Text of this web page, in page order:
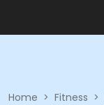
Home > Fitness >